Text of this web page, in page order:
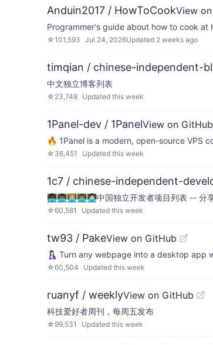
Anduin2017 / HowToCookView
Programmer's guide about how to cook at
☆101,593 Jul 24, 2026Updated 2 weeks ago
timqian / chinese-independent-
中文独立博客列表
☆ 23,748 Updated this week
1Panel-dev / 1PanelView on GitHub
🔥 1Panel is a modern, open-source VPS
☆ 36,451 Updated this week
1c7 / chinese-independent-
👩🏿‍💻👨🏾‍💻👩🏼‍💻👨🏽‍💻👩🏻‍💻中国独立开发者项目列表
☆60,581 Updated this week
tw93 / PakeView on GitHub
🤱🏻 Turn any webpage into a desktop app
☆60,504 Updated this week
ruanyf / weeklyView on GitHub
科技爱好者周刊，每周五发布
☆ 99,531 Updated this week